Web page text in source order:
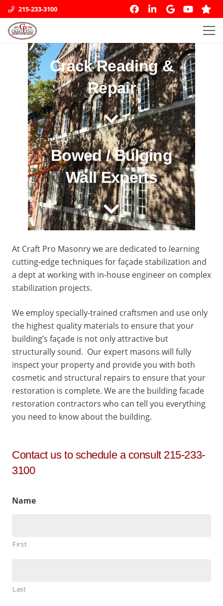
215-233-3100
Crack Reading &
Repair
Bowed / Bulging
Wall Experts
At Craft Pro Masonry we are dedicated to learning
cutting-edge techniques for façade stabilization and
a dept at working with in-house engineer on complex
stabilization projects.
We employ specially-trained craftsmen and use only
the highest quality materials to ensure that your
building’s façade is not only attractive but
structurally sound. Our expert masons will fully
inspect your property and provide you with both
cosmetic and structural repairs to ensure that your
restoration is complete. We are the building facade
restoration contractors who can tell you everything
you need to know about the building.
Contact us to schedule a consult 215-233-
3100
Name
First
Last